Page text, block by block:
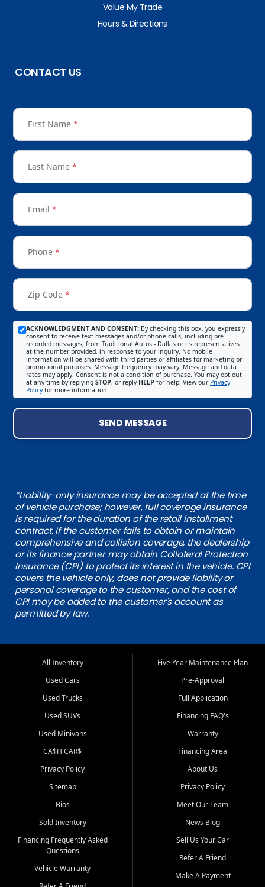
Value My Trade
Hours & Directions
CONTACT US
First Name *
Last Name *
Email *
Phone *
Zip Code *
ACKNOWLEDGMENT AND CONSENT: By checking this box, you expressly
consent to receive text messages and/or phone calls, including pre-
recorded messages, from Traditional Autos - Dallas or its representatives
at the number provided, in response to your inquiry. No mobile
information will be shared with third parties or affiliates for marketing or
promotional purposes. Message frequency may vary. Message and data
rates may apply. Consent is not a condition of purchase. You may opt out
at any time by replying STOP, or reply HELP for help. View our Privacy
Policyfor more information.
SEND MESSAGE
*Liability-only insurance may be accepted at the time
of vehicle purchase; however, full coverage insurance
is required for the duration of the retail installment
contract. If the customer fails to obtain or maintain
comprehensive and collision coverage, the dealership
or its finance partner may obtain Collateral Protection
Insurance (CPI) to protect its interest in the vehicle. CPI
covers the vehicle only, does not provide liability or
personal coverage to the customer, and the cost of
CPI may be added to the customer's account as
permitted by law.
All Inventory
Used Cars
Used Trucks
Used SUVs
Used Minivans
CA$H CAR$
Privacy Policy
Sitemap
Bios
Sold Inventory
Financing Frequently Asked
Questions
Vehicle Warranty
Five Year Maintenance Plan
Pre-Approval
Full Application
Financing FAQ's
Warranty
Financing Area
About Us
Privacy Policy
Meet Our Team
News Blog
Sell Us Your Car
Refer A Friend
Make A Payment